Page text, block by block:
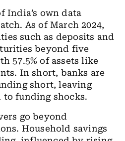
India’s own data
As of March 2024,
such as deposits and
beyond five
57.5% of assets like
In short, banks are
short, leaving
to funding shocks.
go beyond
Household savings